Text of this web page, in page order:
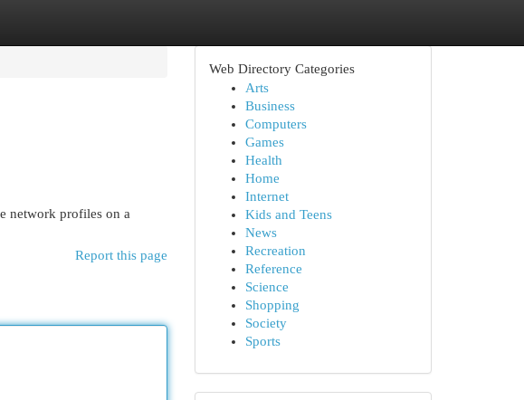
network profiles on a
Report this page
Web Directory Categories
Arts
Business
Computers
Games
Health
Home
Internet
Kids and Teens
News
Recreation
Reference
Science
Shopping
Society
Sports